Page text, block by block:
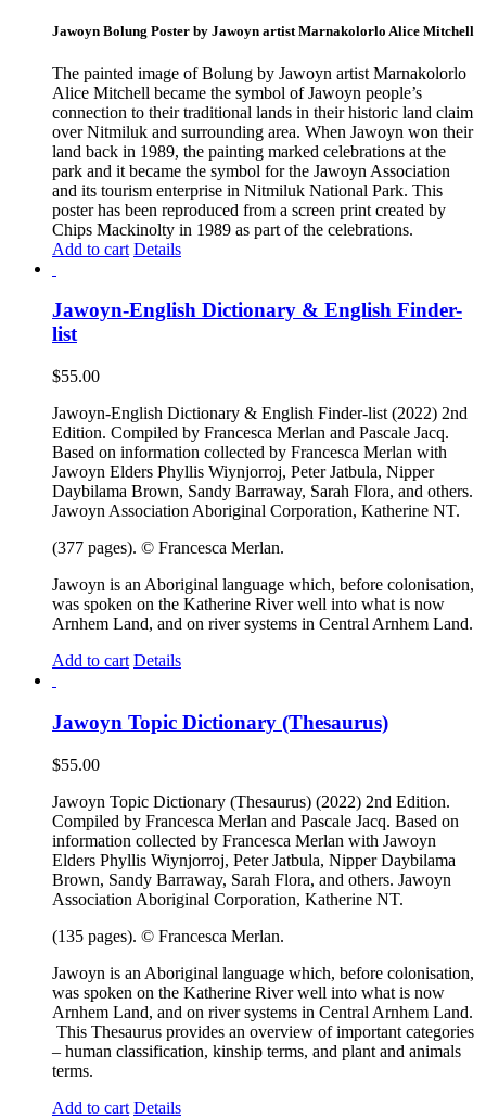
Jawoyn Bolung Poster by Jawoyn artist Marnakolorlo Alice Mitchell
The painted image of Bolung by Jawoyn artist Marnakolorlo
Alice Mitchell became the symbol of Jawoyn people’s
connection to their traditional lands in their historic land claim
over Nitmiluk and surrounding area. When Jawoyn won their
land back in 1989, the painting marked celebrations at the
park and it became the symbol for the Jawoyn Association
and its tourism enterprise in Nitmiluk National Park. This
poster has been reproduced from a screen print created by
Chips Mackinolty in 1989 as part of the celebrations.
Add to cart Details
Jawoyn-English Dictionary & English Finder-
list
$55.00
Jawoyn-English Dictionary & English Finder-list (2022) 2nd
Edition. Compiled by Francesca Merlan and Pascale Jacq.
Based on information collected by Francesca Merlan with
Jawoyn Elders Phyllis Wiynjorroj, Peter Jatbula, Nipper
Daybilama Brown, Sandy Barraway, Sarah Flora, and others.
Jawoyn Association Aboriginal Corporation, Katherine NT.
(377 pages). © Francesca Merlan.
Jawoyn is an Aboriginal language which, before colonisation,
was spoken on the Katherine River well into what is now
Arnhem Land, and on river systems in Central Arnhem Land.
Add to cart Details
Jawoyn Topic Dictionary (Thesaurus)
$55.00
Jawoyn Topic Dictionary (Thesaurus) (2022) 2nd Edition.
Compiled by Francesca Merlan and Pascale Jacq. Based on
information collected by Francesca Merlan with Jawoyn
Elders Phyllis Wiynjorroj, Peter Jatbula, Nipper Daybilama
Brown, Sandy Barraway, Sarah Flora, and others. Jawoyn
Association Aboriginal Corporation, Katherine NT.
(135 pages). © Francesca Merlan.
Jawoyn is an Aboriginal language which, before colonisation,
was spoken on the Katherine River well into what is now
Arnhem Land, and on river systems in Central Arnhem Land.
This Thesaurus provides an overview of important categories
– human classification, kinship terms, and plant and animals
terms.
Add to cart Details